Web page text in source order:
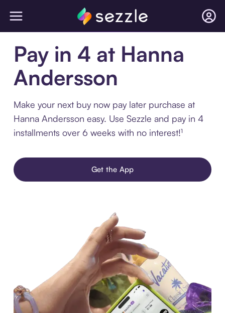
Pay in 4 at Hanna
Andersson
Make your next buy now pay later purchase at
Hanna Andersson easy. Use Sezzle and pay in 4
installments over 6 weeks with no interest!¹
Get the App